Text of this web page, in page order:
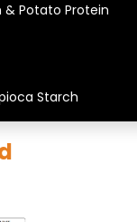
Potato Protein
Starch